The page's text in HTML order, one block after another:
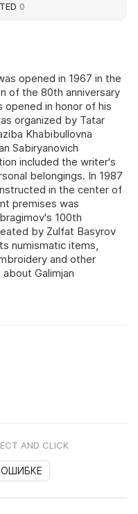
opened in 1967 in the
of the 80th anniversary
in honor of his
organized by Tatar
Khabibullovna
Sabiryanovich
included the writer's
belongings. In 1987
in the center of
premises was
100th
by Zulfat Basyrov
numismatic items,
and other
Galimjan
AND CLICK
0